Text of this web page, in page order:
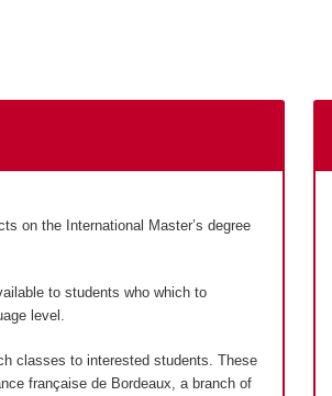
on the International Master’s degree
to students who which to
level.
classes to interested students. These
française de Bordeaux, a branch of